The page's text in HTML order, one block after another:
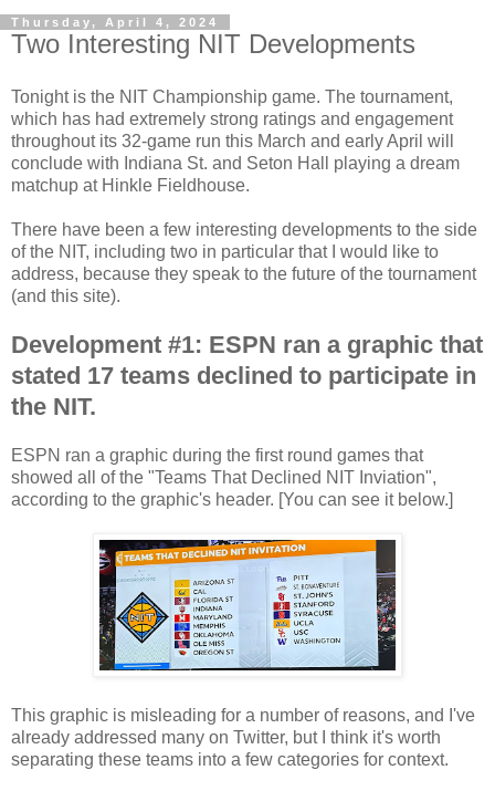
Thursday, April 4, 2024
Two Interesting NIT Developments
Tonight is the NIT Championship game. The tournament,
which has had extremely strong ratings and engagement
throughout its 32-game run this March and early April will
conclude with Indiana St. and Seton Hall playing a dream
matchup at Hinkle Fieldhouse.
There have been a few interesting developments to the side
of the NIT, including two in particular that I would like to
address, because they speak to the future of the tournament
(and this site).
Development #1: ESPN ran a graphic that
stated 17 teams declined to participate in
the NIT.
ESPN ran a graphic during the first round games that
showed all of the "Teams That Declined NIT Inviation",
according to the graphic's header. [You can see it below.]
This graphic is misleading for a number of reasons, and I've
already addressed many on Twitter, but I think it's worth
separating these teams into a few categories for context.